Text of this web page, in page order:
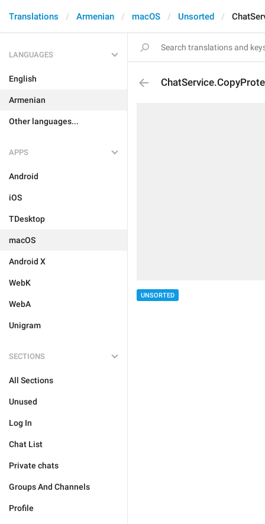
Translations Armenian macOS Unsorted
LANGUAGES
English
Armenian
Other languages...
APPS
Android
iOS
TDesktop
macOS
Android X
WebK
WebA
Unigram
SECTIONS
All Sections
Unused
Log In
Chat List
Private chats
Groups And Channels
Profile
UNSORTED